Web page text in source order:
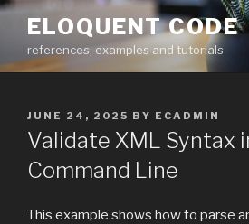
Skip
content
ELOQUENT CODE
references, examples and tutorials
POSTED
ON
JUNE 24, 2025 BY ECADMIN
Validate XML Syntax
Command Line
This example shows how to parse